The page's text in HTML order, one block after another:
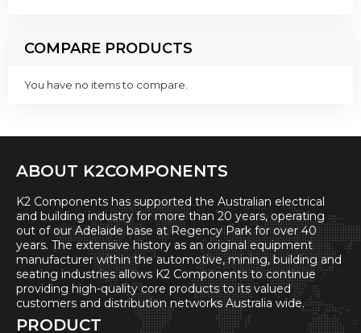
COMPARE PRODUCTS
You have no items to compare.
ABOUT K2COMPONENTS
K2 Components has supported the Australian electrical
and building industry for more than 20 years, operating
out of our Adelaide base at Regency Park for over 40
years. The extensive history as an original equipment
manufacturer within the automotive, mining, building and
seating industries allows K2 Components to continue
providing high-quality core products to its valued
customers and distribution networks Australia wide.
PRODUCT